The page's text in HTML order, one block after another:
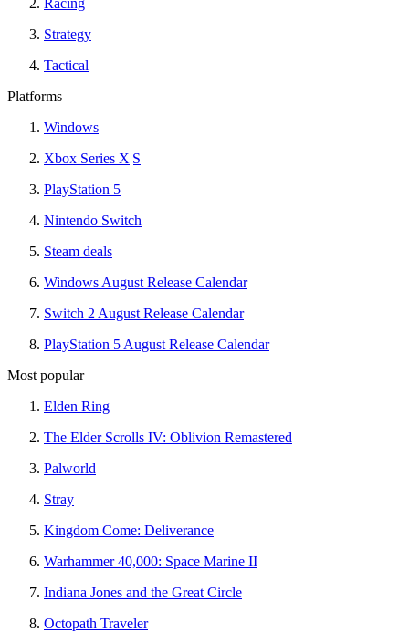
Strategy
Tactical
Platforms
Windows
Xbox Series X|S
PlayStation 5
Nintendo Switch
Steam deals
Windows August Release Calendar
Switch 2 August Release Calendar
PlayStation 5 August Release Calendar
Most popular
Elden Ring
The Elder Scrolls IV: Oblivion Remastered
Palworld
Stray
Kingdom Come: Deliverance
Warhammer 40,000: Space Marine II
Indiana Jones and the Great Circle
Octopath Traveler